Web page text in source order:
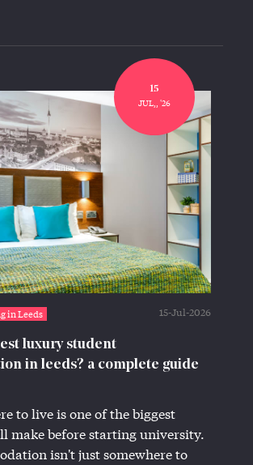
15
JUL,, '26
in Leeds 15-Jul-2026
luxury student
in leeds? a complete guide
to live is one of the biggest
make before starting university.
isn't just somewhere to